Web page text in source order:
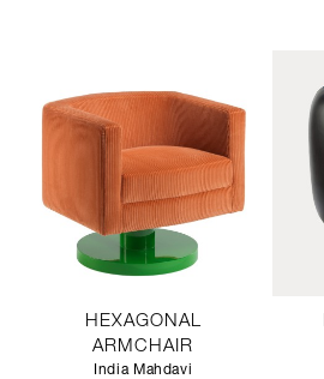
HEXAGONAL
ARMCHAIR
India Mahdavi